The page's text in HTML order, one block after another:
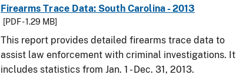
Firearms Trace Data: South Carolina - 2013
[PDF - 1.29 MB]
This report provides detailed firearms trace data to
assist law enforcement with criminal investigations. It
includes statistics from Jan. 1 - Dec. 31, 2013.